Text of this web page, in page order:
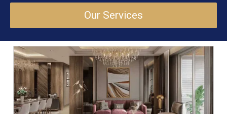
Our Services